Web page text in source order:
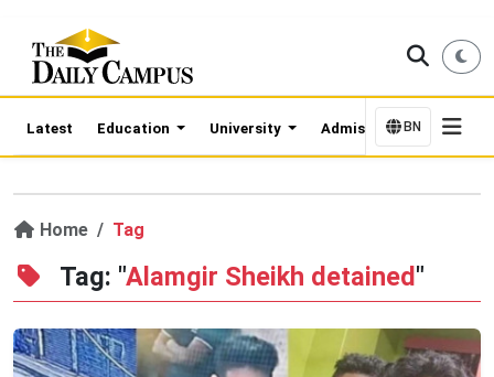
Latest Education University Admission Updates
BN
Home Tag
Tag: "Alamgir Sheikh detained"